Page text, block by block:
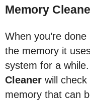
Memory
When you’re
the memory it
system for a
Cleaner will
memory that can